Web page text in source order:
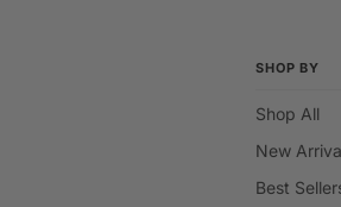
SHOP BY
Shop All
New
Best